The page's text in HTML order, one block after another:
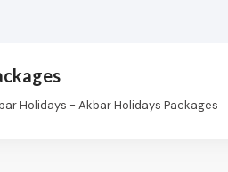
Holidays - Akbar Holidays Packages